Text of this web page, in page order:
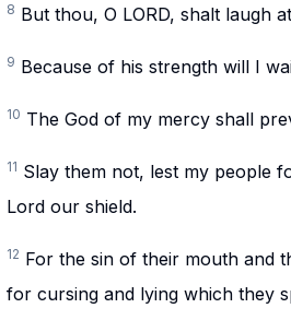
8 But thou, O LORD, shalt laugh
9 Because of his strength will I
10 The God of my mercy shall
11 Slay them not, lest my people
Lord our shield.
12 For the sin of their mouth and
for cursing and lying which they